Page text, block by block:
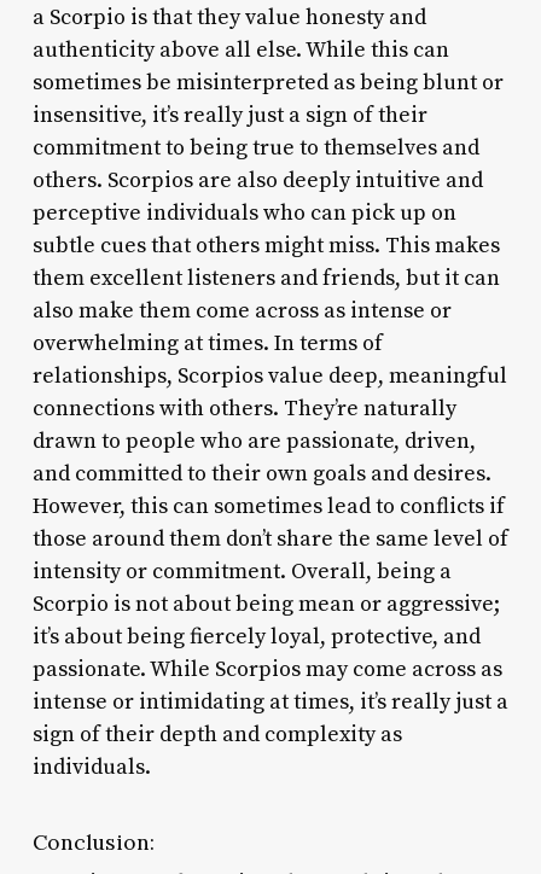
a Scorpio is that they value honesty and
authenticity above all else. While this can
sometimes be misinterpreted as being blunt or
insensitive, it’s really just a sign of their
commitment to being true to themselves and
others. Scorpios are also deeply intuitive and
perceptive individuals who can pick up on
subtle cues that others might miss. This makes
them excellent listeners and friends, but it can
also make them come across as intense or
overwhelming at times. In terms of
relationships, Scorpios value deep, meaningful
connections with others. They’re naturally
drawn to people who are passionate, driven,
and committed to their own goals and desires.
However, this can sometimes lead to conflicts if
those around them don’t share the same level of
intensity or commitment. Overall, being a
Scorpio is not about being mean or aggressive;
it’s about being fiercely loyal, protective, and
passionate. While Scorpios may come across as
intense or intimidating at times, it’s really just a
sign of their depth and complexity as
individuals.
Conclusion: